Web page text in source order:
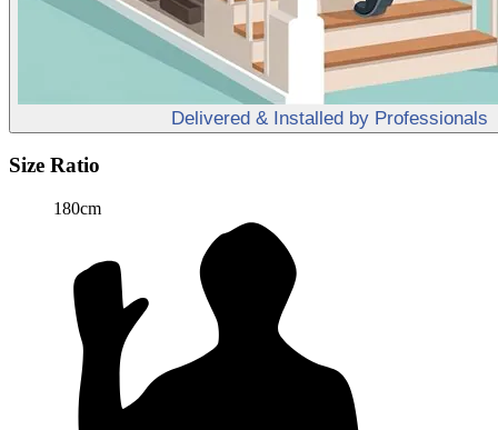
Delivered & Installed by Professionals
Size Ratio
180cm